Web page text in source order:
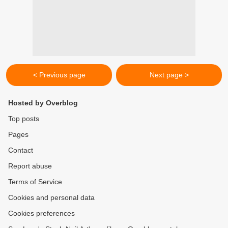
< Previous page Next page >
Hosted by Overblog
Top posts
Pages
Contact
Report abuse
Terms of Service
Cookies and personal data
Cookies preferences